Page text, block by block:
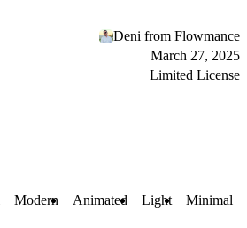
Deni from Flowmance
March 27, 2025
Limited License
Modern Animated Light Minimal